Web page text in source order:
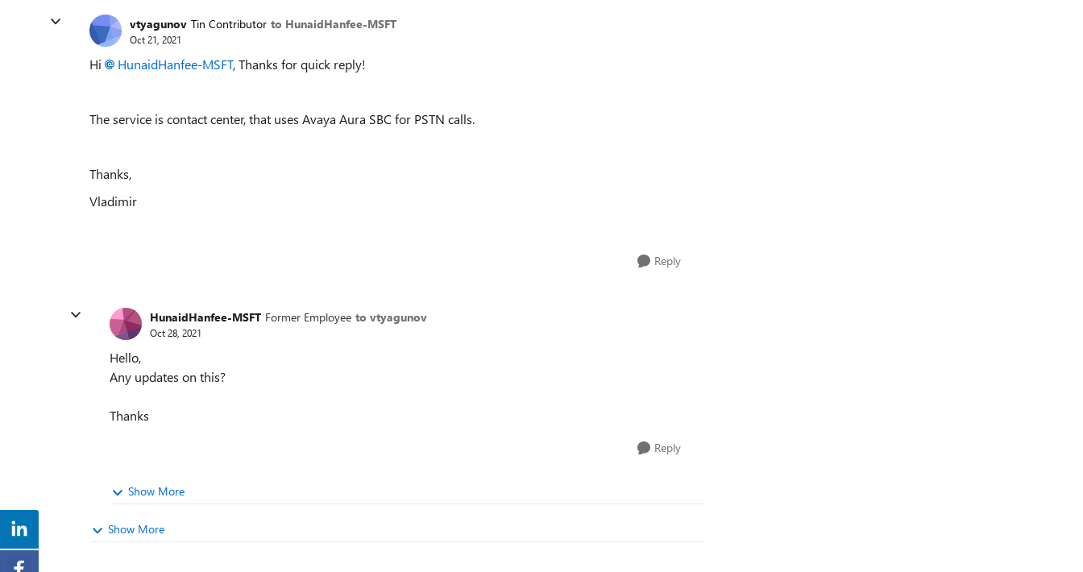
vtyagunov Tin Contributor to HunaidHanfee-MSFT
Oct 21, 2021
Hi HunaidHanfee-MSFT, Thanks for quick reply!
The service is contact center, that uses Avaya Aura SBC for PSTN calls.
Thanks,
Vladimir
Reply
HunaidHanfee-MSFT Former Employee to vtyagunov
Oct 28, 2021
Hello,
Any updates on this?
Thanks
Reply
Show More
Show More